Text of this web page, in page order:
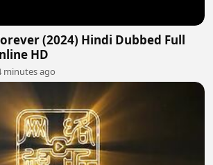
(2024) Hindi Dubbed Full
HD
minutes ago